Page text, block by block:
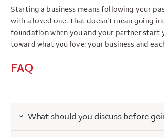
Starting a business means following your
with a loved one. That doesn’t mean going
foundation when you and your partner start
toward what you love: your business and
FAQ
What should you discuss before